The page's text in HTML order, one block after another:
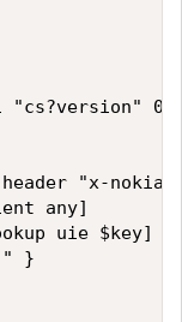
"cs?version" 0
"x-nokia-
any]
uie $key]
}